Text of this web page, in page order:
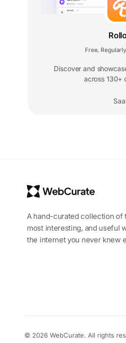
Free
Discover and
across 130+
A hand-curated collection of
most interesting, and useful
the internet you never knew
© 2026 WebCurate. All rights